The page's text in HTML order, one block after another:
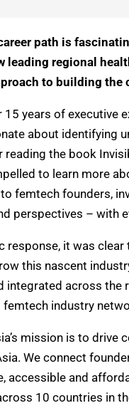
path is
leading regional
to building
15 years of executive
about
reading the book
to learn more
femtech founders,
perspectives – with
response, it was
this nascent
integrated across the
industry
mission is to
We connect
accessible and
10 countries in